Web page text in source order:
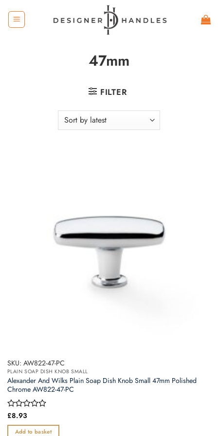
content
47mm
FILTER
SKU: AW822-47-PC
PLAIN SOAP DISH KNOB SMALL
Alexander And Wilks Plain Soap Dish Knob Small 47mm Polished
Chrome AW822-47-PC
Rated
out
£8.93
Add to basket